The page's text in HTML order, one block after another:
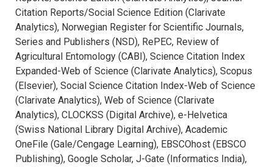
Citation Reports/Social Science Edition (Clarivate
Analytics), Norwegian Register for Scientific Journals,
Series and Publishers (NSD), RePEC, Review of
Agricultural Entomology (CABI), Science Citation Index
Expanded-Web of Science (Clarivate Analytics), Scopus
(Elsevier), Social Science Citation Index-Web of Science
(Clarivate Analytics), Web of Science (Clarivate
Analytics), CLOCKSS (Digital Archive), e-Helvetica
(Swiss National Library Digital Archive), Academic
OneFile (Gale/Cengage Learning), EBSCOhost (EBSCO
Publishing), Google Scholar, J-Gate (Informatics India),